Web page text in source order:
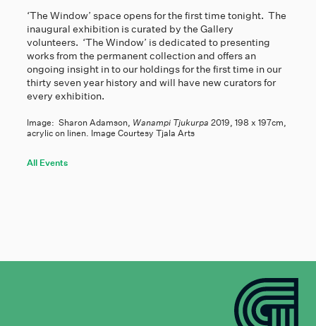
‘The Window’ space opens for the first time tonight. The
inaugural exhibition is curated by the Gallery
volunteers. ‘The Window’ is dedicated to presenting
works from the permanent collection and offers an
ongoing insight in to our holdings for the first time in our
thirty seven year history and will have new curators for
every exhibition.
Image: Sharon Adamson, Wanampi Tjukurpa 2019, 198 x 197cm,
acrylic on linen. Image Courtesy Tjala Arts
All Events